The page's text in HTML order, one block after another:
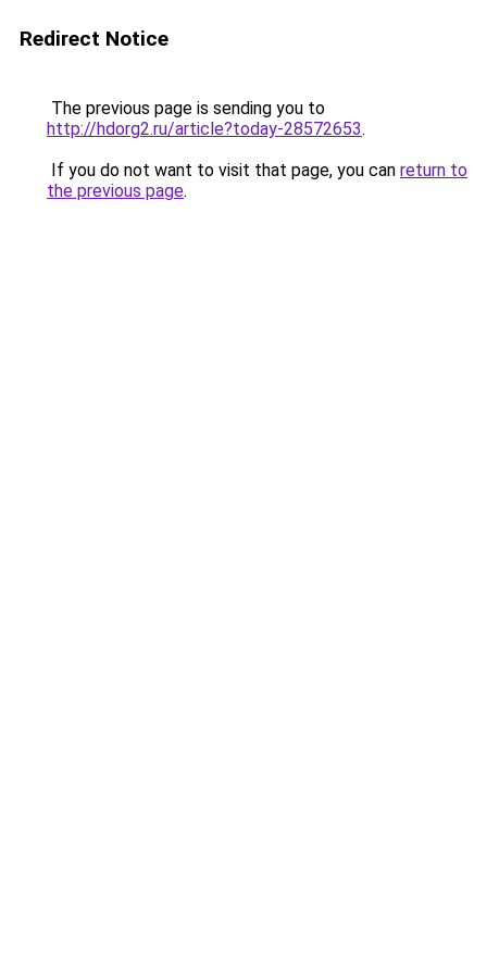
Redirect Notice
The previous page is sending you to
http://hdorg2.ru/article?today-28572653.
If you do not want to visit that page, you can return to
the previous page.